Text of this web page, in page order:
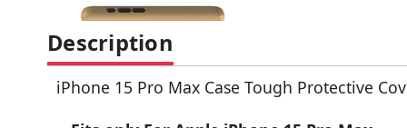
Description
iPhone 15 Pro Max Case Tough Protective